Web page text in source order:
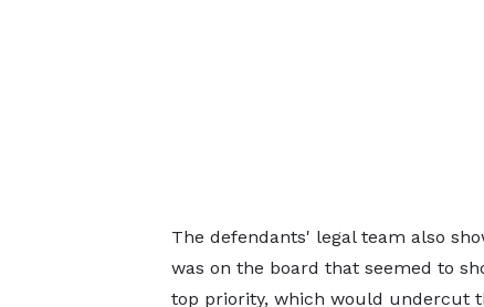
The defendants' legal team also
was on the board that seemed to
top priority, which would undercut